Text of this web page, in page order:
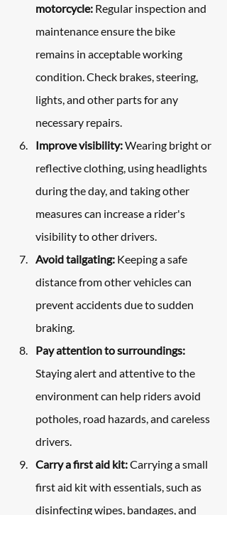
motorcycle: Regular inspection and
maintenance ensure the bike
remains in acceptable working
condition. Check brakes, steering,
lights, and other parts for any
necessary repairs.
Improve visibility: Wearing bright or
reflective clothing, using headlights
during the day, and taking other
measures can increase a rider's
visibility to other drivers.
Avoid tailgating: Keeping a safe
distance from other vehicles can
prevent accidents due to sudden
braking.
Pay attention to surroundings:
Staying alert and attentive to the
environment can help riders avoid
potholes, road hazards, and careless
drivers.
Carry a first aid kit: Carrying a small
first aid kit with essentials, such as
disinfecting wipes, bandages, and